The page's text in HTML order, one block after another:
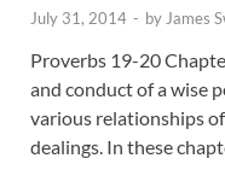
July 31, 2014 - by James
Proverbs 19-20
and conduct of a wise
various relationships
dealings. In these